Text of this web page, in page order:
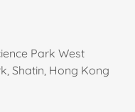
Park West
Shatin, Hong Kong